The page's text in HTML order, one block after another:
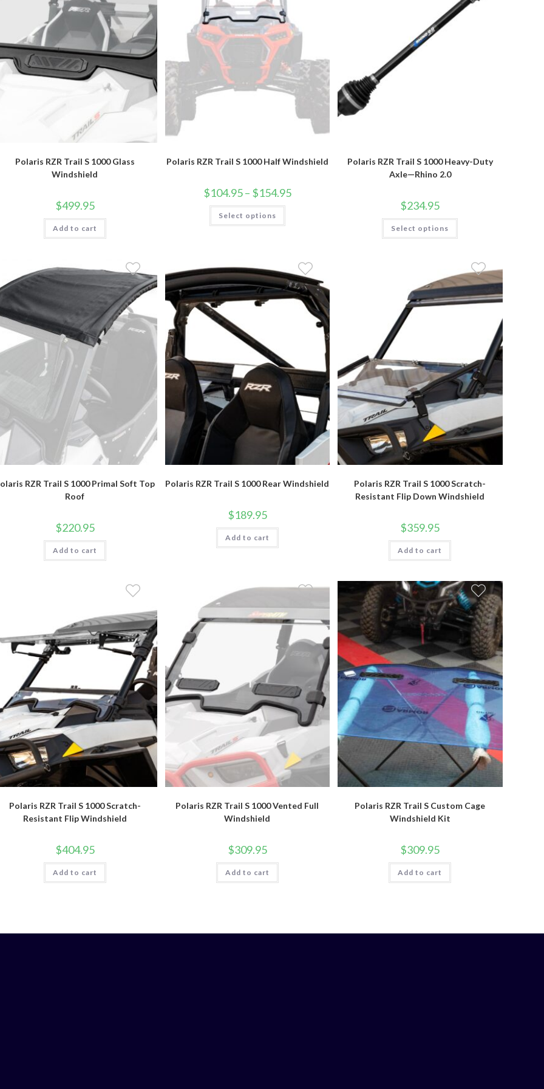
page
Polaris RZR Trail S 1000 Glass
Windshield
$499.95
Add to cart
Polaris RZR Trail S 1000 Half Windshield
$104.95– $154.95Price
range:
Select options
This
has
options
may
be
chosen
on
the
product
Polaris RZR Trail S 1000 Heavy-Duty
Axle—Rhino 2.0
$234.95
Select options
has
The
options
may
be
chosen
on
RZR Trail S 1000 Primal Soft Top
Roof
$220.95
Add to cart
Polaris RZR Trail S 1000 Rear Windshield
$189.95
Add to cart
Polaris RZR Trail S 1000 Scratch-
Resistant Flip Down Windshield
$359.95
Add to cart
Polaris RZR Trail S 1000 Scratch-
Resistant Flip Windshield
$404.95
Add to cart
Polaris RZR Trail S 1000 Vented Full
Windshield
$309.95
Add to cart
Polaris RZR Trail S Custom Cage
Windshield Kit
$309.95
Add to cart